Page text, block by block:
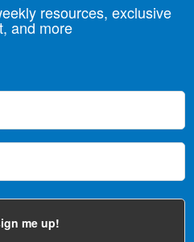
resources, exclusive
and more
(Required)